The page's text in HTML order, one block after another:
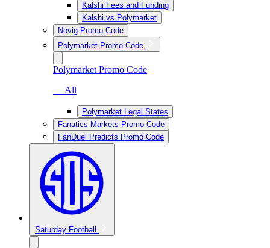
Kalshi Fees and Funding
Kalshi vs Polymarket
Novig Promo Code
Polymarket Promo Code
Polymarket Promo Code
— All
Polymarket Legal States
Fanatics Markets Promo Code
FanDuel Predicts Promo Code
Saturday Football